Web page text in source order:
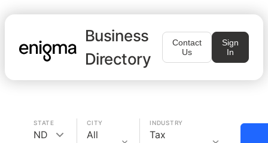
Business
Directory
Contact
Us
Sign
In
STATE
ND
CITY
All
INDUSTRY
Tax